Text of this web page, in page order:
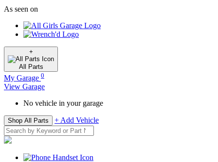
As seen on
+
All Parts
My Garage 0
View Garage
No vehicle in your garage
Shop All Parts + Add Vehicle